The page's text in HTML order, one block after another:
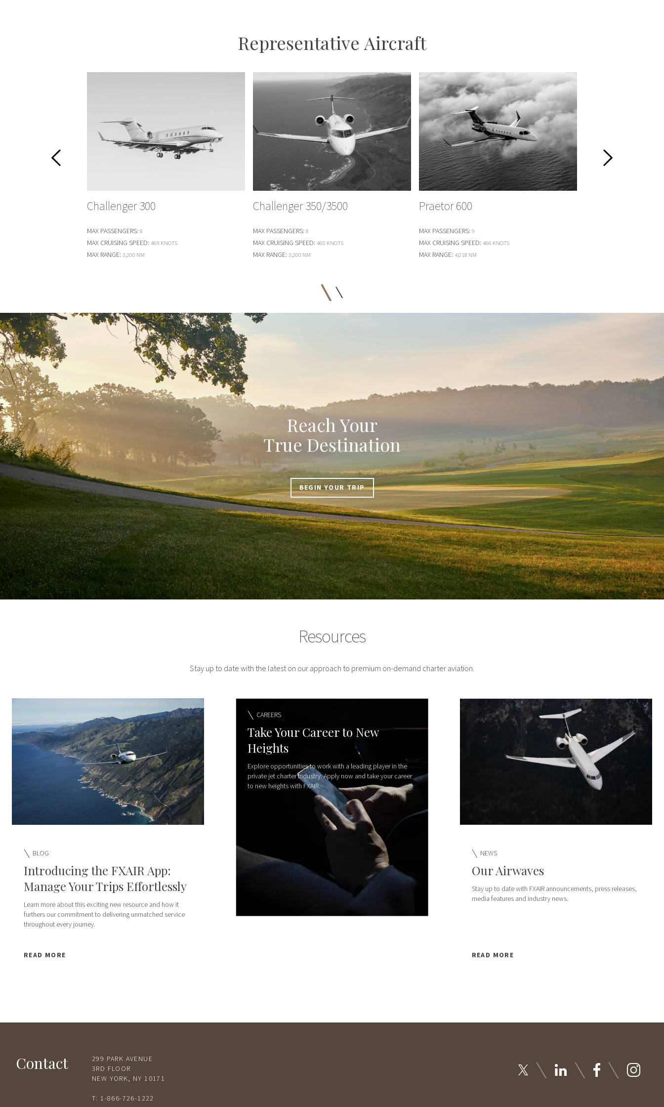
Representative Aircraft
Challenger 300
MAX PASSENGERS: 8
MAX CRUISING SPEED: 469 KNOTS
MAX RANGE: 3,200 NM
Challenger 350/3500
MAX PASSENGERS: 8
MAX CRUISING SPEED: 460 KNOTS
MAX RANGE: 3,200 NM
Praetor 600
MAX PASSENGERS: 9
MAX CRUISING SPEED: 466 KNOTS
MAX RANGE: 4,018 NM
Reach Your
True Destination
BEGIN YOUR TRIP
Resources
Stay up to date with the latest on our approach to premium on-demand charter aviation.
BLOG
Introducing the FXAIR App:
Manage Your Trips Effortlessly
Learn more about this exciting new resource and how it
furthers our commitment to delivering unmatched service
throughout every journey.
READ MORE
CAREERS
Take Your Career to New
Heights
Explore opportunities to work with a leading player in the
private jet charter industry. Apply now and take your career
to new heights with FXAIR.
NEWS
Our Airwaves
Stay up to date with FXAIR announcements, press releases,
media features and industry news.
READ MORE
Contact
299 PARK AVENUE
3RD FLOOR
NEW YORK, NY 10171
T: 1-866-726-1222